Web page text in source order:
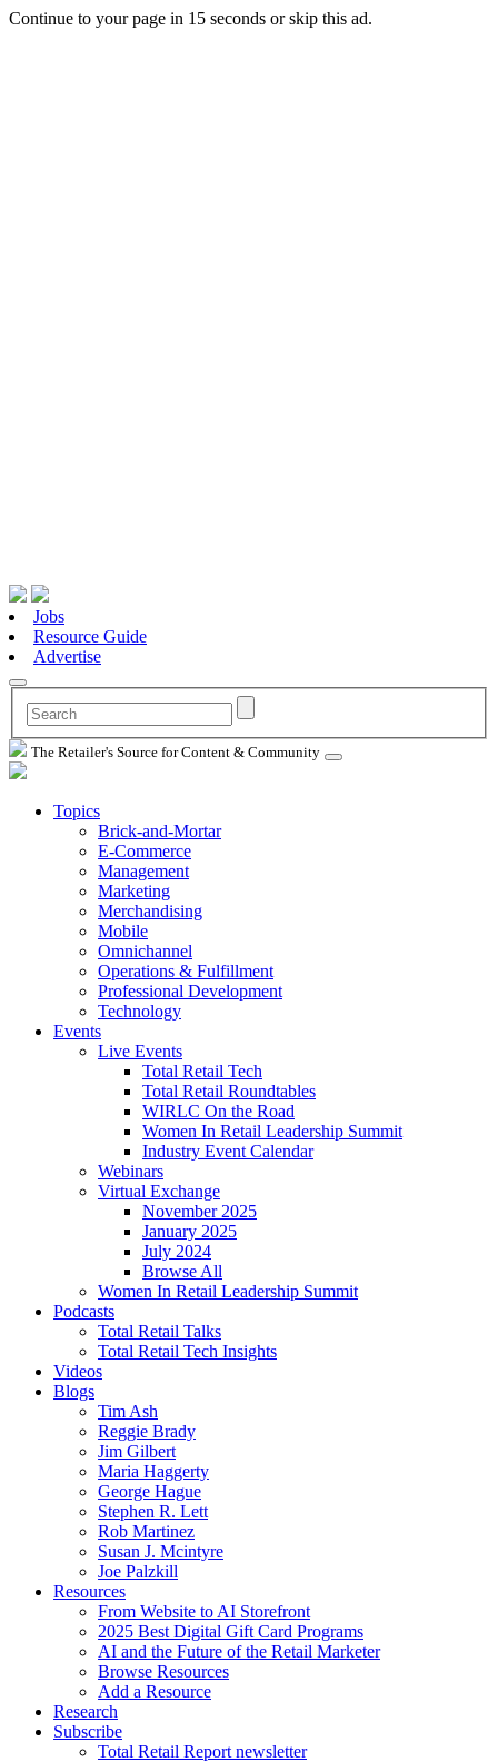
Continue to your page in 15 seconds orskip this ad.
Jobs
Resource Guide
Advertise
The Retailer's Source for Content & Community
Topics
Brick-and-Mortar
E-Commerce
Management
Marketing
Merchandising
Mobile
Omnichannel
Operations & Fulfillment
Professional Development
Technology
Events
Live Events
Total Retail Tech
Total Retail Roundtables
WIRLC On the Road
Women In Retail Leadership Summit
Industry Event Calendar
Webinars
Virtual Exchange
November 2025
January 2025
July 2024
Browse All
Women In Retail Leadership Summit
Podcasts
Total Retail Talks
Total Retail Tech Insights
Videos
Blogs
Tim Ash
Reggie Brady
Jim Gilbert
Maria Haggerty
George Hague
Stephen R. Lett
Rob Martinez
Susan J. Mcintyre
Joe Palzkill
Resources
From Website to AI Storefront
2025 Best Digital Gift Card Programs
AI and the Future of the Retail Marketer
Browse Resources
Add a Resource
Research
Subscribe
Total Retail Report newsletter